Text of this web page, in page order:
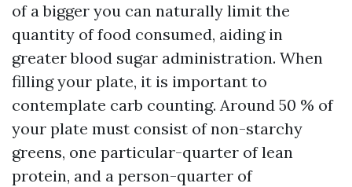
of a bigger you can naturally limit the
quantity of food consumed, aiding in
greater blood sugar administration. When
filling your plate, it is important to
contemplate carb counting. Around 50 % of
your plate must consist of non-starchy
greens, one particular-quarter of lean
protein, and a person-quarter of